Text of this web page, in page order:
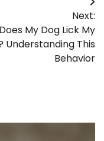
Next:
My Dog Lick My
Understanding This
Behavior